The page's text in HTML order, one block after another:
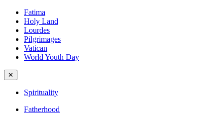
Fatima
Holy Land
Lourdes
Pilgrimages
Vatican
World Youth Day
✕
Spirituality
Fatherhood